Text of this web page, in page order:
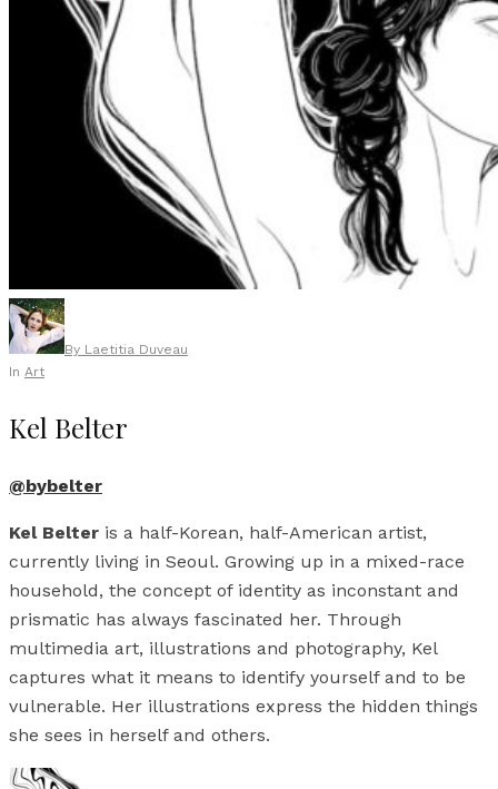
By Laetitia Duveau
In Art
Kel Belter
@bybelter
Kel Belter is a half-Korean, half-American artist,
currently living in Seoul. Growing up in a mixed-race
household, the concept of identity as inconstant and
prismatic has always fascinated her. Through
multimedia art, illustrations and photography, Kel
captures what it means to identify yourself and to be
vulnerable. Her illustrations express the hidden things
she sees in herself and others.